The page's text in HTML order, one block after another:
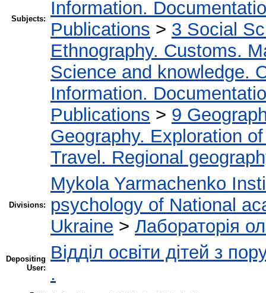
Subjects:
Information.
Publications > 3 Social
Ethnography. Customs.
Science and knowledge.
Information.
Publications > 9
Geography. Exploration
Travel. Regional
Divisions:
Mykola Yarmachenko
psychology of National
Ukraine > Лабораторія
Depositing
User:
Відділ освіти дітей з
.